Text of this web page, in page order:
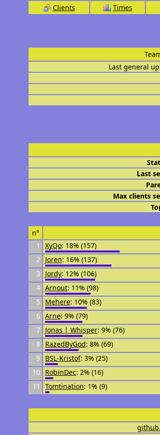
Clients Times
Last general
Last
Max clients
n°
1
XyQo: 18% (157)
2
Joren: 16% (137)
3
Jordy: 12% (106)
4 Arnout: 11% (98)
5
Mehere: 10% (83)
6 Arne: 9% (79)
7
Jonas | Whisper: 9% (76)
8
RazedByGod: 8% (69)
9
BSL-Kristof: 3% (25)
10
RobinDec: 2% (16)
11
Tomtination: 1% (9)